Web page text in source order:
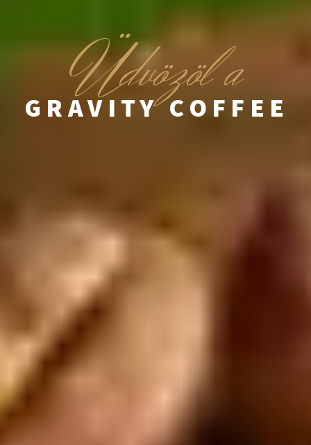
Üdvözöl a
GRAVITY COFFEE